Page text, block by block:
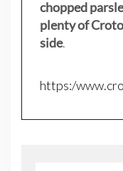
chopped
plenty of
side.
https:/